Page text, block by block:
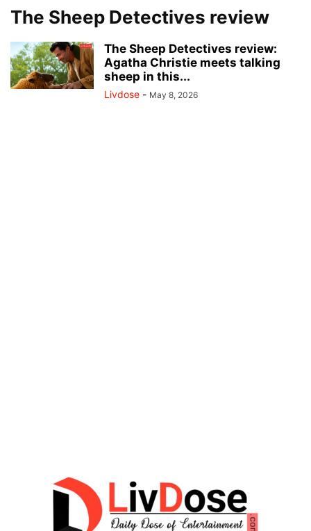
The Sheep Detectives review
The Sheep Detectives review:
Agatha Christie meets talking
sheep in this...
Livdose - May 8, 2026